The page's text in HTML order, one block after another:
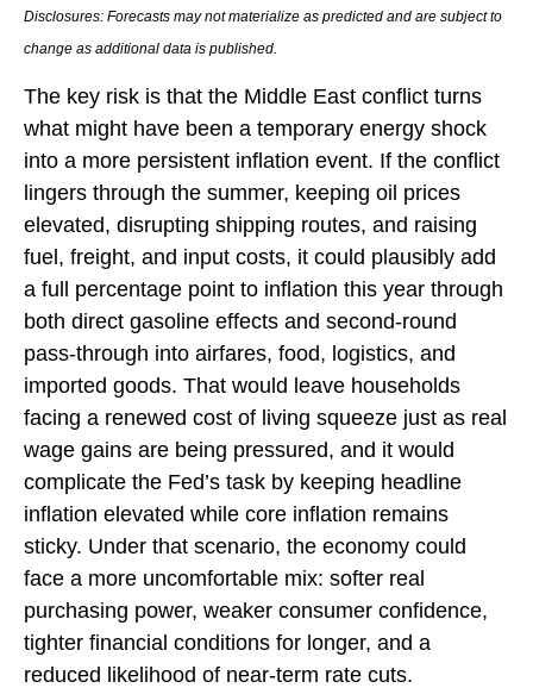
Disclosures: Forecasts may not materialize as predicted and are subject to
change as additional data is published.
The key risk is that the Middle East conflict turns
what might have been a temporary energy shock
into a more persistent inflation event. If the conflict
lingers through the summer, keeping oil prices
elevated, disrupting shipping routes, and raising
fuel, freight, and input costs, it could plausibly add
a full percentage point to inflation this year through
both direct gasoline effects and second-round
pass-through into airfares, food, logistics, and
imported goods. That would leave households
facing a renewed cost of living squeeze just as real
wage gains are being pressured, and it would
complicate the Fed’s task by keeping headline
inflation elevated while core inflation remains
sticky. Under that scenario, the economy could
face a more uncomfortable mix: softer real
purchasing power, weaker consumer confidence,
tighter financial conditions for longer, and a
reduced likelihood of near-term rate cuts.